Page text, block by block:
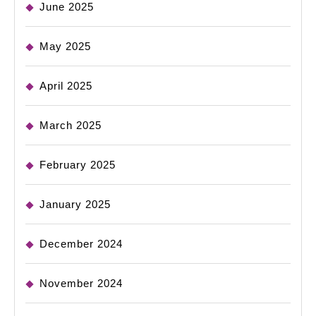
June 2025
May 2025
April 2025
March 2025
February 2025
January 2025
December 2024
November 2024